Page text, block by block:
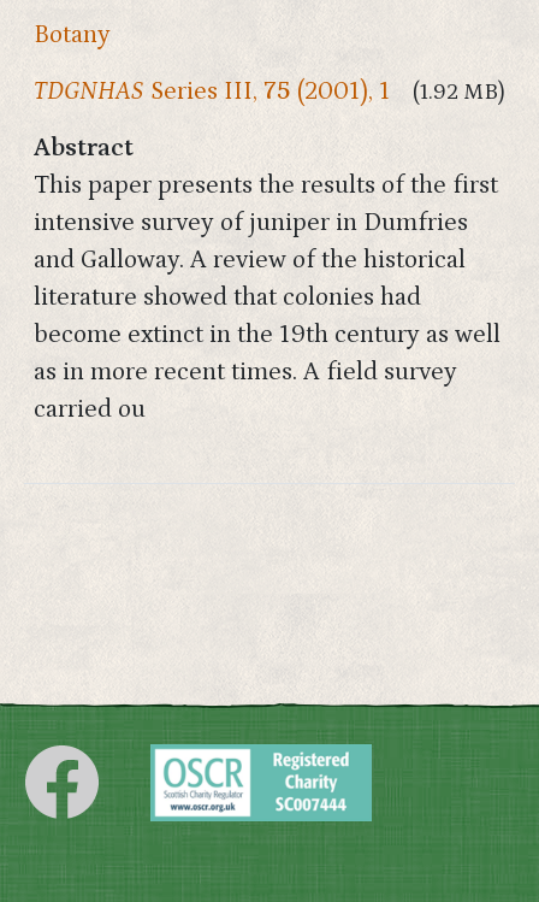
Botany
TDGNHAS Series III, 75 (2001), 1 (1.92 MB)
Abstract
This paper presents the results of the first
intensive survey of juniper in Dumfries
and Galloway. A review of the historical
literature showed that colonies had
become extinct in the 19th century as well
as in more recent times. A field survey
carried ou